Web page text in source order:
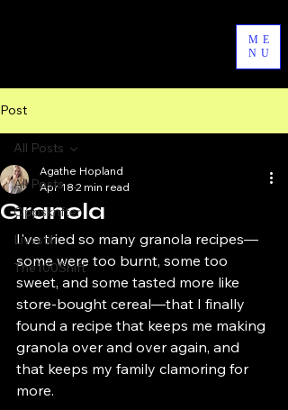
ME
NU
Post
All Posts
Oppskrifter
Livsstil
The100Shift
All Posts
Granola
Agathe Hopland
Apr 18 2 min read
I've tried so many granola recipes—
some were too burnt, some too
sweet, and some tasted more like
store-bought cereal—that I finally
found a recipe that keeps me making
granola over and over again, and
that keeps my family clamoring for
more.